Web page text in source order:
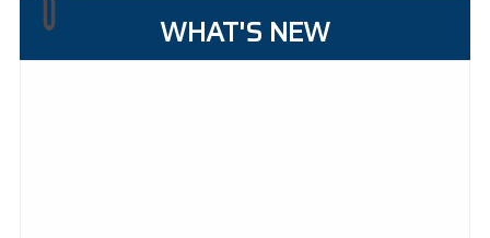
WHAT'S NEW